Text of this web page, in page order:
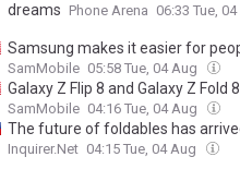
dreams Phone Arena 06:33 Tue,
Samsung makes it easier for
SamMobile 05:58 Tue, 04 Aug
Galaxy Z Flip 8 and Galaxy Z
SamMobile 04:16 Tue, 04 Aug
The future of foldables has
Inquirer.Net 04:15 Tue, 04 Aug